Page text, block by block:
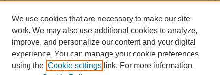
View gallery in Google Earth
We use cookies that are necessary to make our site
work. We may also use additional cookies to analyze,
improve, and personalize our content and your digital
experience. You can manage your cookie preferences
using the Cookie settings link. For more information,